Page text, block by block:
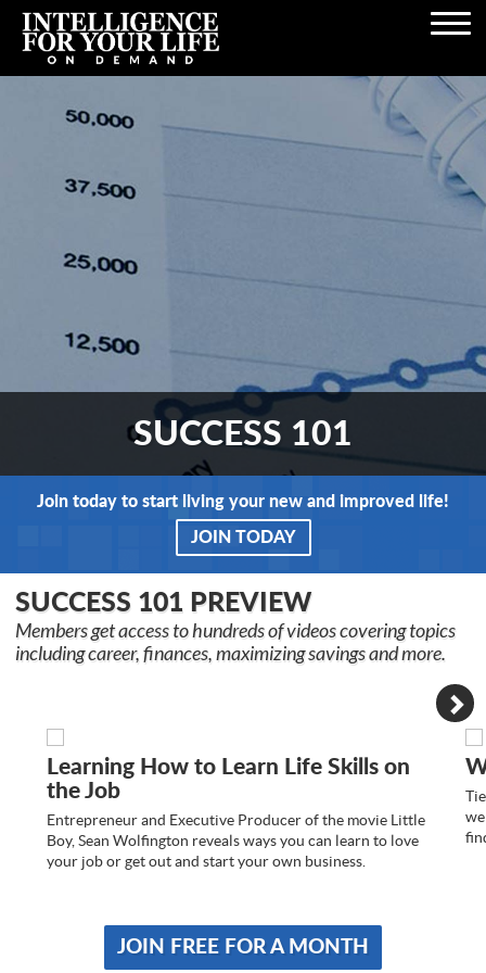
Open
SUCCESS 101
Join today to start living your new and improved life!
JOIN TODAY
SUCCESS 101 PREVIEW
Members get access to hundreds of videos covering topics
including career, finances, maximizing savings and more.
Learning How to Learn Life Skills on
the Job
Entrepreneur and Executive Producer of the movie Little
Boy, Sean Wolfington reveals ways you can learn to love
your job or get out and start your own business.
JOIN FREE FOR A MONTH